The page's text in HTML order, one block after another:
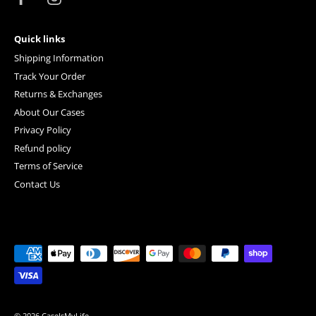
Quick links
Shipping Information
Track Your Order
Returns & Exchanges
About Our Cases
Privacy Policy
Refund policy
Terms of Service
Contact Us